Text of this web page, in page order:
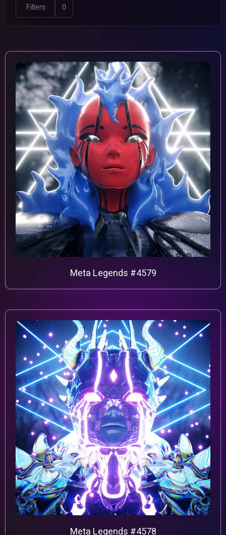
Filters 0
Meta Legends #4579
Meta Legends #4578